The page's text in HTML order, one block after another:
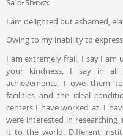
Saʿdī Shīrāzī:
I am delighted but ashamed,
Owing to my inability to
I am extremely frail, I say I am
your kindness, I say in
achievements, I owe them
facilities and the ideal
centers I have worked at. I
were interested in
it to the world. Different